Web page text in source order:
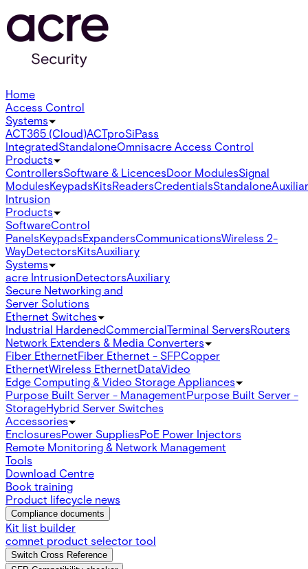
Home
Access Control
Systems
ACT365 (Cloud)ACTproSiPass
IntegratedStandaloneOmnisacre Access Control
Products
ControllersSoftware & LicencesDoor ModulesSignal
ModulesKeypadsKitsReadersCredentialsStandalone
Intrusion
Products
SoftwareControl
PanelsKeypadsExpandersCommunicationsWireless 2-
WayDetectorsKitsAuxiliary
Systems
acre IntrusionDetectorsAuxiliary
Secure Networking and
Server Solutions
Ethernet Switches
Industrial HardenedCommercialTerminal ServersRouters
Network Extenders & Media Converters
Fiber EthernetFiber Ethernet - SFPCopper
EthernetWireless EthernetDataVideo
Edge Computing & Video Storage Appliances
Purpose Built Server - ManagementPurpose Built Server -
StorageHybrid Server Switches
Accessories
EnclosuresPower SuppliesPoE Power Injectors
Remote Monitoring & Network Management
Tools
Download Centre
Book training
Product lifecycle news
Compliance documents
Kit list builder
comnet product selector tool
Switch Cross Reference